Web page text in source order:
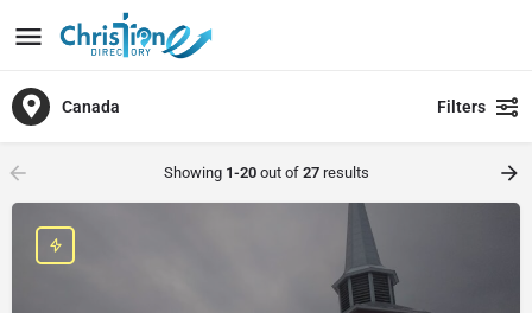
Canada Filters
Showing 1-20out of 27results